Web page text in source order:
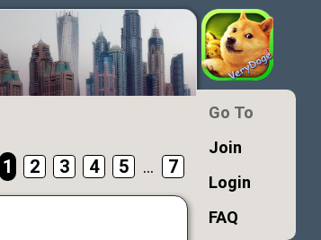
1 2 3 4 5 ... 7
Go To
Join
Login
FAQ